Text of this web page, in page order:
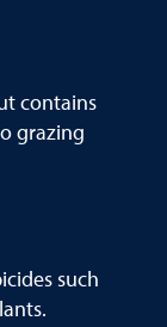
contains
grazing
such